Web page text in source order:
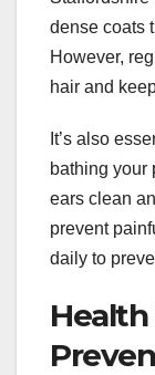
dense coats
However,
hair and
It’s also
bathing your
ears clean
prevent
daily to
Health